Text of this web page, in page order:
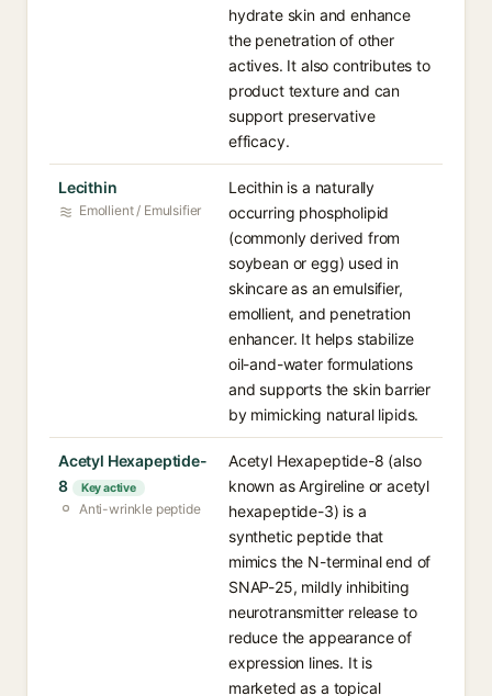
hydrate skin and enhance
the penetration of other
actives. It also contributes to
product texture and can
support preservative
efficacy.
Lecithin
Emollient / Emulsifier
Lecithin is a naturally
occurring phospholipid
(commonly derived from
soybean or egg) used in
skincare as an emulsifier,
emollient, and penetration
enhancer. It helps stabilize
oil-and-water formulations
and supports the skin barrier
by mimicking natural lipids.
Acetyl Hexapeptide-
8
Key active
Anti-wrinkle peptide
Acetyl Hexapeptide-8 (also
known as Argireline or acetyl
hexapeptide-3) is a
synthetic peptide that
mimics the N-terminal end of
SNAP-25, mildly inhibiting
neurotransmitter release to
reduce the appearance of
expression lines. It is
marketed as a topical